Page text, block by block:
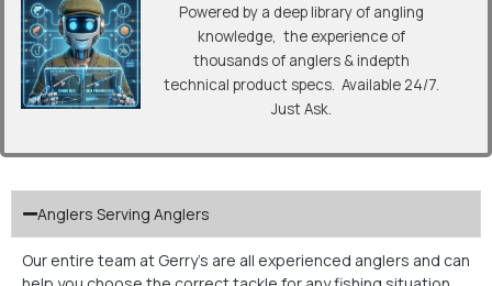
Powered by a deep library of angling
knowledge, the experience of
thousands of anglers & indepth
technical product specs. Available 24/7.
Just Ask.
Anglers Serving Anglers
Our entire team at Gerry’s are all experienced anglers and can